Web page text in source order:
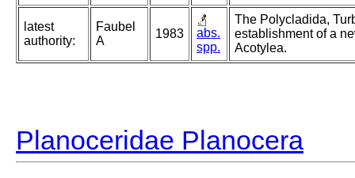
latest
authority:
Faubel
A
1983
abs.
spp.
The Polycladida,
establishment of a
Acotylea.
Planoceridae Planocera